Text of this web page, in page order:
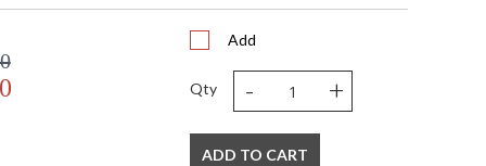
Add
Qty - +
ADD TO CART